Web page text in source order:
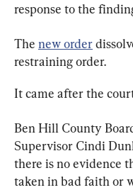
response to the
The new order
restraining order.
It came after the
Ben Hill County
Supervisor Cindi
there is no evidence
taken in bad faith or